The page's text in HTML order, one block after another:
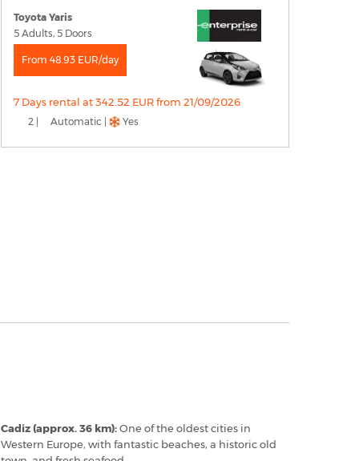
Toyota Yaris
5 Adults, 5 Doors
From 48.93 EUR/day
7 Days rental at 342.52 EUR from 21/09/2026
2 | Automatic | Yes
Cadiz (approx. 36 km):One of the oldest cities in
Western Europe, with fantastic beaches, a historic old